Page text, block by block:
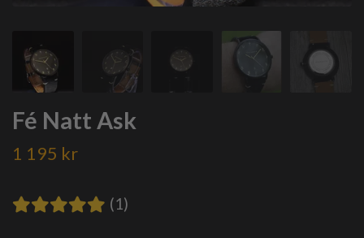
Fé Natt Ask
1 195 kr
(1)